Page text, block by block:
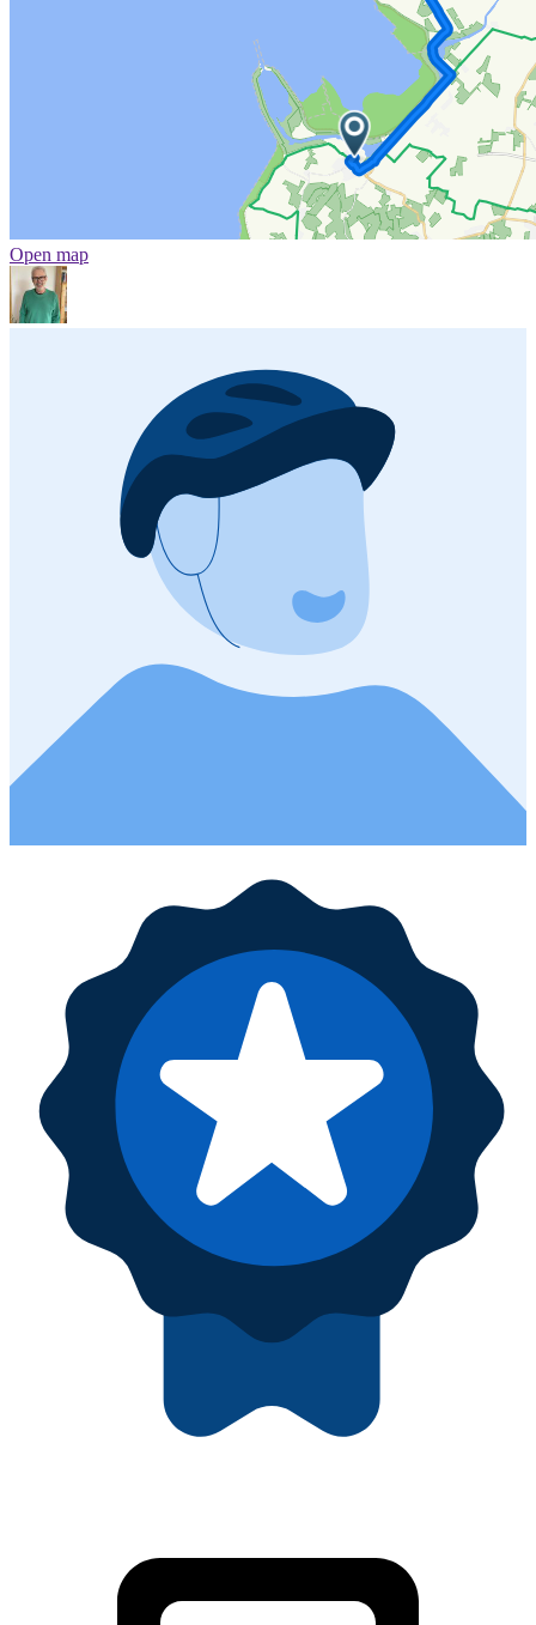
Open map